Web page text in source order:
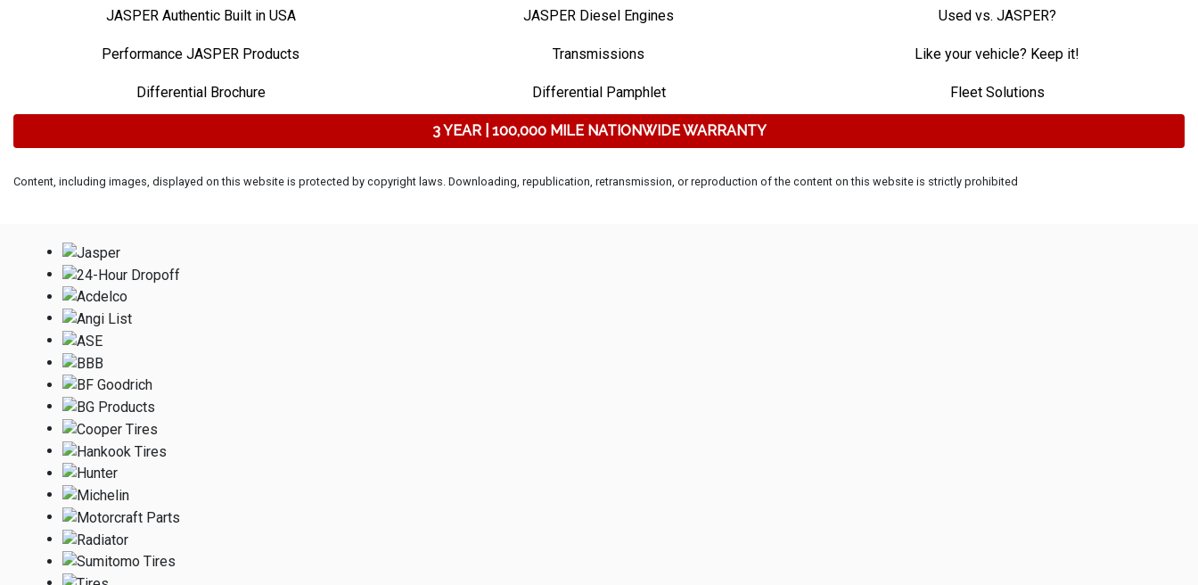
JASPER Authentic Built in USA JASPER Diesel Engines Used vs. JASPER?
Performance JASPER Products Transmissions Like your vehicle? Keep it!
Differential Brochure Differential Pamphlet Fleet Solutions
3 YEAR | 100,000 MILE NATIONWIDE WARRANTY
Content, including images, displayed on this website is protected by copyright laws. Downloading, republication, retransmission, or reproduction of the content on this website is strictly prohibited